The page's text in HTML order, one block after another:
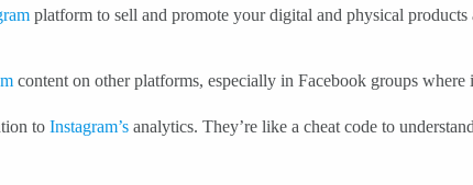
platform to sell and promote your digital and physical
content on other platforms, especially in Facebook groups where
to Instagram’s analytics. They’re like a cheat code to